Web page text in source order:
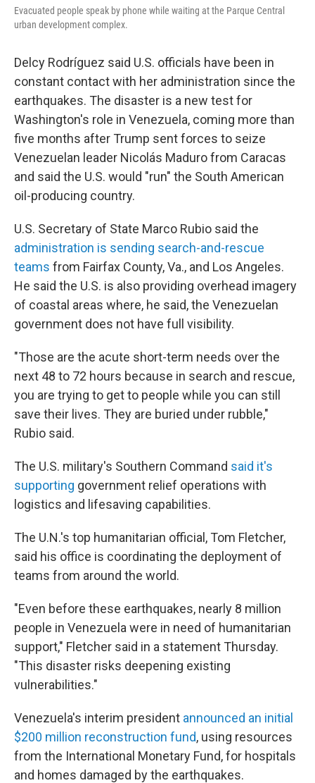
Evacuated people speak by phone while waiting at the Parque Central
urban development complex.
Delcy Rodríguez said U.S. officials have been in
constant contact with her administration since the
earthquakes. The disaster is a new test for
Washington's role in Venezuela, coming more than
five months after Trump sent forces to seize
Venezuelan leader Nicolás Maduro from Caracas
and said the U.S. would "run" the South American
oil-producing country.
U.S. Secretary of State Marco Rubio said the
administration is sending search-and-rescue
teams from Fairfax County, Va., and Los Angeles.
He said the U.S. is also providing overhead imagery
of coastal areas where, he said, the Venezuelan
government does not have full visibility.
"Those are the acute short-term needs over the
next 48 to 72 hours because in search and rescue,
you are trying to get to people while you can still
save their lives. They are buried under rubble,"
Rubio said.
The U.S. military's Southern Command said it's
supporting government relief operations with
logistics and lifesaving capabilities.
The U.N.'s top humanitarian official, Tom Fletcher,
said his office is coordinating the deployment of
teams from around the world.
"Even before these earthquakes, nearly 8 million
people in Venezuela were in need of humanitarian
support," Fletcher said in a statement Thursday.
"This disaster risks deepening existing
vulnerabilities."
Venezuela's interim president announced an initial
$200 million reconstruction fund, using resources
from the International Monetary Fund, for hospitals
and homes damaged by the earthquakes.